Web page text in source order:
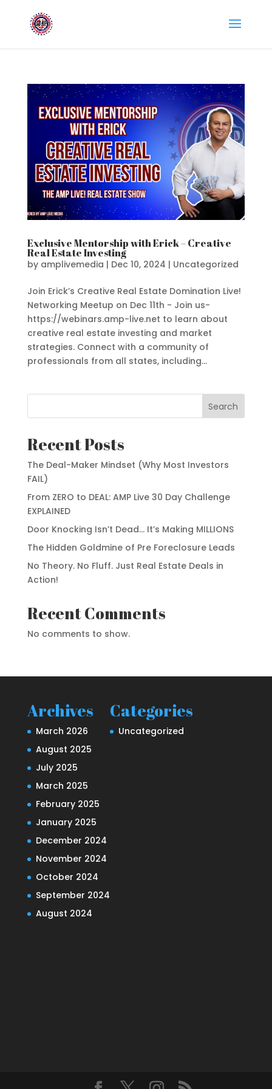
Exclusive Mentorship with Erick – Creative
Real Estate Investing
by amplivemedia | Dec 10, 2024 | Uncategorized
Join Erick’s Creative Real Estate Domination Live!
Networking Meetup on Dec 11th - Join us-
https://webinars.amp-live.net to learn about
creative real estate investing and market
strategies. Connect with a community of
professionals from all states, including...
Search
Recent Posts
The Deal-Maker Mindset (Why Most Investors
FAIL)
From ZERO to DEAL: AMP Live 30 Day Challenge
EXPLAINED
Door Knocking Isn’t Dead… It’s Making MILLIONS
The Hidden Goldmine of Pre Foreclosure Leads
No Theory. No Fluff. Just Real Estate Deals in
Action!
Recent Comments
No comments to show.
Archives
March 2026
August 2025
July 2025
March 2025
February 2025
January 2025
December 2024
November 2024
October 2024
September 2024
August 2024
Categories
Uncategorized